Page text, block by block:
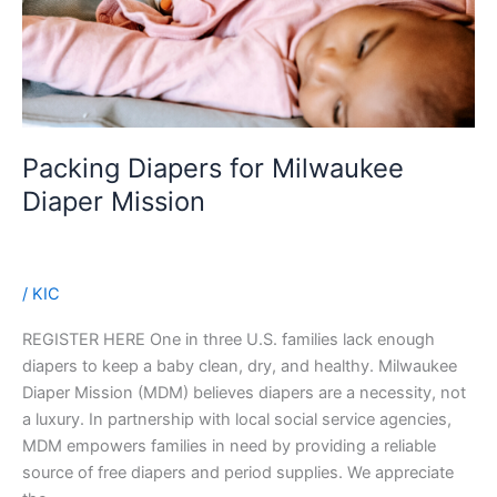
Packing Diapers for Milwaukee
Diaper Mission
/ KIC
REGISTER HERE One in three U.S. families lack enough
diapers to keep a baby clean, dry, and healthy. Milwaukee
Diaper Mission (MDM) believes diapers are a necessity, not
a luxury. In partnership with local social service agencies,
MDM empowers families in need by providing a reliable
source of free diapers and period supplies. We appreciate